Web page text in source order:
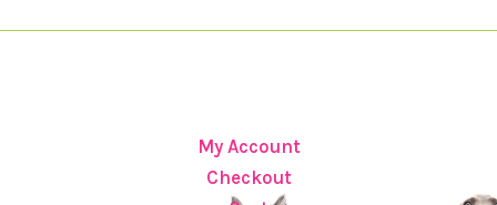
My Account
Checkout